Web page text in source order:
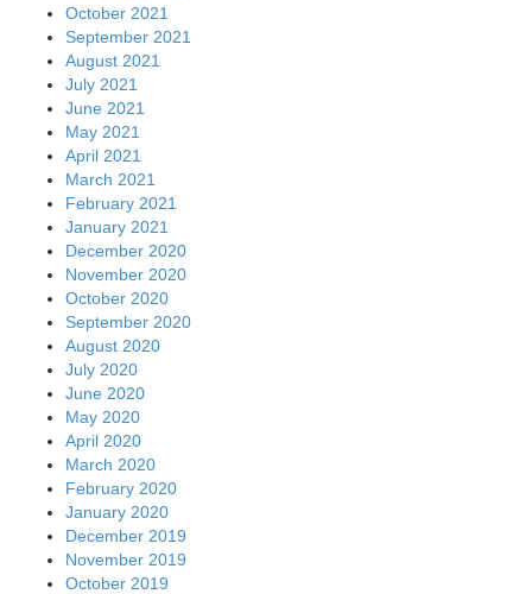
October 2021
September 2021
August 2021
July 2021
June 2021
May 2021
April 2021
March 2021
February 2021
January 2021
December 2020
November 2020
October 2020
September 2020
August 2020
July 2020
June 2020
May 2020
April 2020
March 2020
February 2020
January 2020
December 2019
November 2019
October 2019